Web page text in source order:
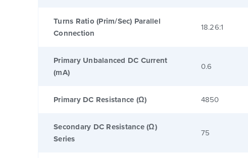
Turns Ratio (Prim/Sec) Parallel
Connection
18.26:1
Primary Unbalanced DC Current
(mA)
0.6
Primary DC Resistance (Ω) 4850
Secondary DC Resistance (Ω)
Series
75